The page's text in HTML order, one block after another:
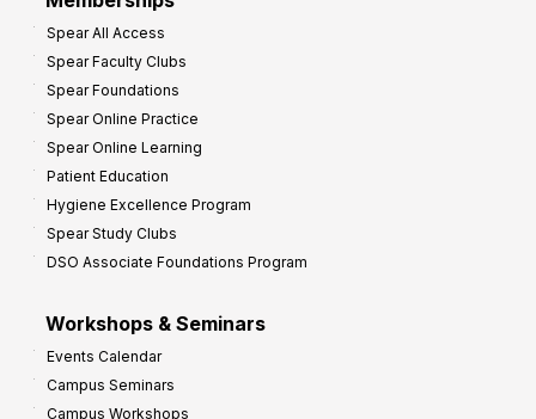
Spear All Access
Spear Faculty Clubs
Spear Foundations
Spear Online Practice
Spear Online Learning
Patient Education
Hygiene Excellence Program
Spear Study Clubs
DSO Associate Foundations Program
Workshops & Seminars
Events Calendar
Campus Seminars
Campus Workshops